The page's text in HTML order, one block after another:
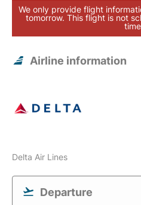
We only provide flight
tomorrow. This flight is not
Airline information
Delta Air Lines
Departure